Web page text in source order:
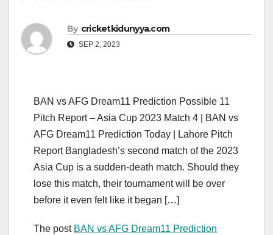
By cricketkidunyya.com
SEP 2, 2023
BAN vs AFG Dream11 Prediction Possible 11
Pitch Report – Asia Cup 2023 Match 4 | BAN vs
AFG Dream11 Prediction Today | Lahore Pitch
Report Bangladesh’s second match of the 2023
Asia Cup is a sudden-death match. Should they
lose this match, their tournament will be over
before it even felt like it began […]
The post BAN vs AFG Dream11 Prediction